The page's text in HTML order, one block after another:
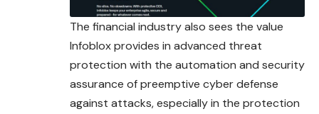
The financial industry also sees the value
Infoblox provides in advanced threat
protection with the automation and security
assurance of preemptive cyber defense
against attacks, especially in the protection